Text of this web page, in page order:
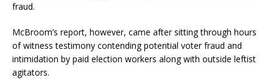
fraud.
McBroom’s report, however, came after sitting through hours
of witness testimony contending potential voter fraud and
intimidation by paid election workers along with outside leftist
agitators.